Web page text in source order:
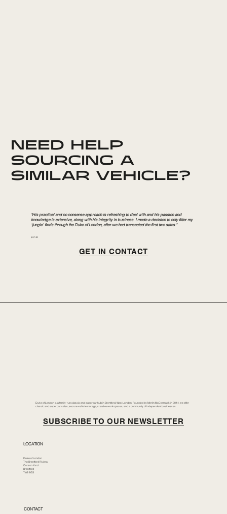
NEED HELP
SOURCING A
SIMILAR VEHICLE?
"His practical and no nonsense approach is refreshing to deal with and his passion and
knowledge is extensive, along with his integrity in business. I made a decision to only filter my
‘jungle’ finds through the Duke of London, after we had transacted the first two sales."
Jon B.
Duke of London is a family-run classic and supercar hub in Brentford, West London. Founded by Merlin McCormack in 2014, we offer
classic and supercar sales, secure vehicle storage, creative workspaces, and a community of independent businesses.
SUBSCRIBE TO OUR NEWSLETTER
LOCATION
Duke of London
The Brentford Riviera
Corson Yard
Brentford
TW8 8GS
CONTACT